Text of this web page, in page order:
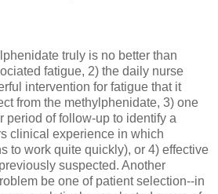
truly is no better than
fatigue, 2) the daily nurse
intervention for fatigue that it
from the methylphenidate, 3) one
period of follow-up to identify a
clinical experience in which
to work quite quickly), or 4) effective
suspected. Another
be one of patient selection--in